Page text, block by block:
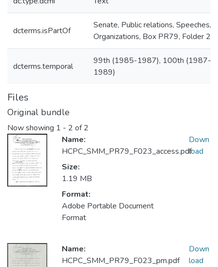
dcterms.isPartOf
Senate, Public relations, Speeches,
Organizations, Box PR79, Folder 23
dcterms.temporal
99th (1985-1987), 100th (1987-
1989)
Files
Original bundle
Now showing 1 - 2 of 2
Name:
HCPC_SMM_PR79_F023_access.pdf
Size:
1.19 MB
Format:
Adobe Portable Document
Format
Down
load
Name:
HCPC_SMM_PR79_F023_pm.pdf
Down
load